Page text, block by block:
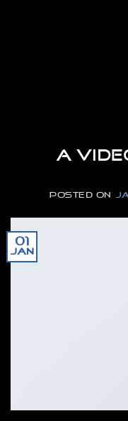
A
POSTED ON
01
Jan